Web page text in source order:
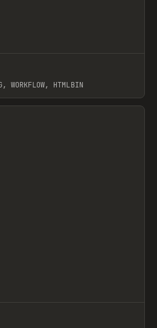
HTMLBIN